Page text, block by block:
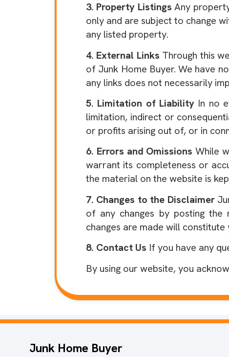
3. Property Listings Any
only and are subject to change
any listed property.
4. External Links Through this
of Junk Home Buyer. We have
any links does not necessarily
5. Limitation of Liability In no
limitation, indirect or
or profits arising out of, or in
6. Errors and Omissions While
warrant its completeness or
the material on the website is
7. Changes to the Disclaimer
of any changes by posting
changes are made will
8. Contact Us If you have any
By using our website, you
Junk Home Buyer